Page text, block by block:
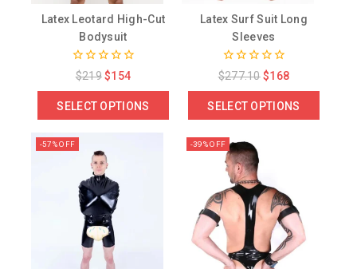
Latex Leotard High-Cut
Bodysuit
0
out
5
$219 $154
SELECT OPTIONS
Latex Surf Suit Long
Sleeves
0
5
$277.10 $168
SELECT OPTIONS
-57% OFF -39% OFF